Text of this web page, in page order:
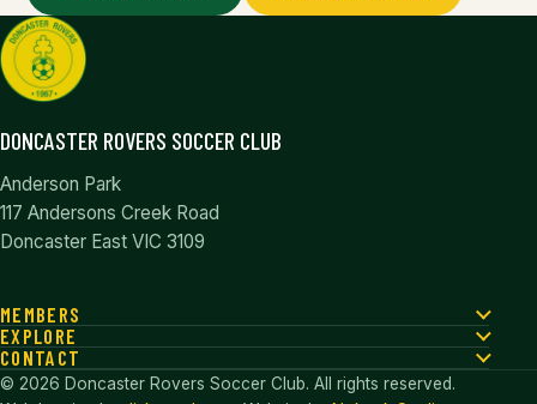
DONCASTER ROVERS SOCCER CLUB
Anderson Park
117 Andersons Creek Road
Doncaster East VIC 3109
MEMBERS
EXPLORE
CONTACT
© 2026 Doncaster Rovers Soccer Club. All rights reserved.